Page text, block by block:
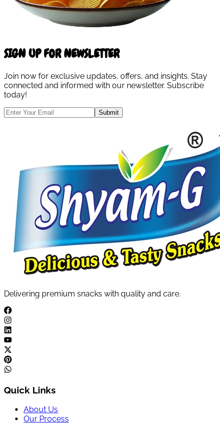
SIGN UP FOR NEWSLETTER
Join now for exclusive updates, offers, and insights. Stay
connected and informed with our newsletter. Subscribe
today!
Submit
Delivering premium snacks with quality and care.
Quick Links
About Us
Our Process